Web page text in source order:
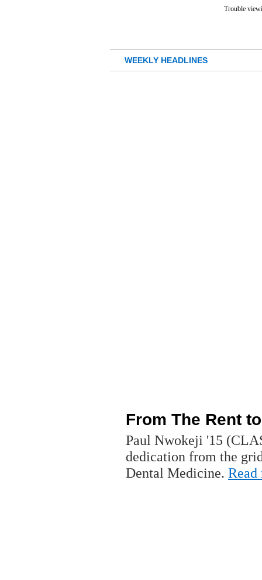
Trouble
WEEKLY HEADLINES
From The Rent
Paul Nwokeji '15
dedication from the
Dental Medicine. Read